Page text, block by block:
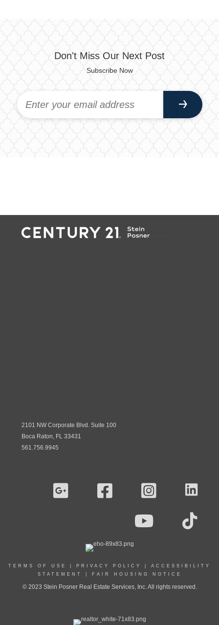
Don't Miss Our Next Post
Subscribe Now
2101 NW Corporate Blvd. Suite 100
Boca Raton, FL 33431
561.756.9945
TERMS OF USE PRIVACY POLICY
ACCESSIBILITY
STATEMENT
FAIR HOUSING NOTICE
© 2023 Stein Posner Real Estate Services, Inc. All rights reserved.